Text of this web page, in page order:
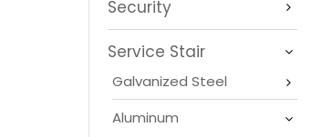
Security
Service Stair
Galvanized Steel
Aluminum